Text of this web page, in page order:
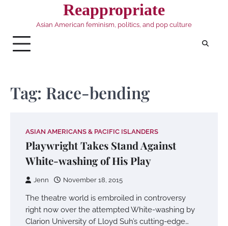
Reappropriate
Asian American feminism, politics, and pop culture
Tag: Race-bending
ASIAN AMERICANS & PACIFIC ISLANDERS
Playwright Takes Stand Against
White-washing of His Play
Jenn November 18, 2015
The theatre world is embroiled in controversy
right now over the attempted White-washing by
Clarion University of Lloyd Suh’s cutting-edge…